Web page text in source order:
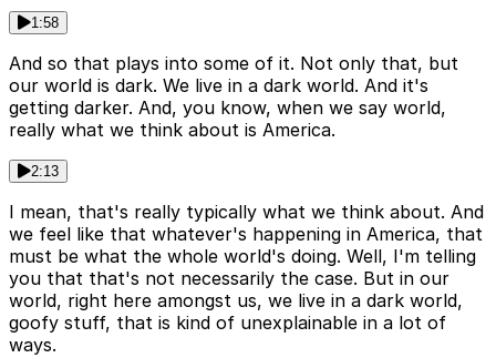
1:58
And so that plays into some of it. Not only that, but
our world is dark. We live in a dark world. And it's
getting darker. And, you know, when we say world,
really what we think about is America.
2:13
I mean, that's really typically what we think about. And
we feel like that whatever's happening in America, that
must be what the whole world's doing. Well, I'm telling
you that that's not necessarily the case. But in our
world, right here amongst us, we live in a dark world,
goofy stuff, that is kind of unexplainable in a lot of
ways.